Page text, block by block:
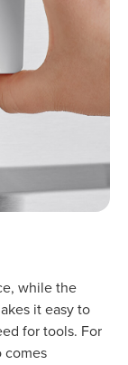
while the
it easy to
for tools. For
comes